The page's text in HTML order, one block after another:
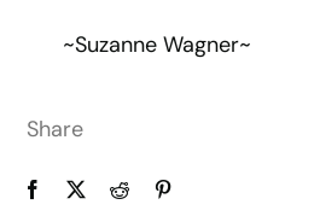
~Suzanne Wagner~
Share